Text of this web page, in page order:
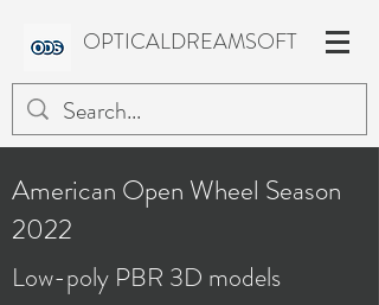
OPTICALDREAMSOFT
American Open Wheel Season
2022
Low-poly PBR 3D models